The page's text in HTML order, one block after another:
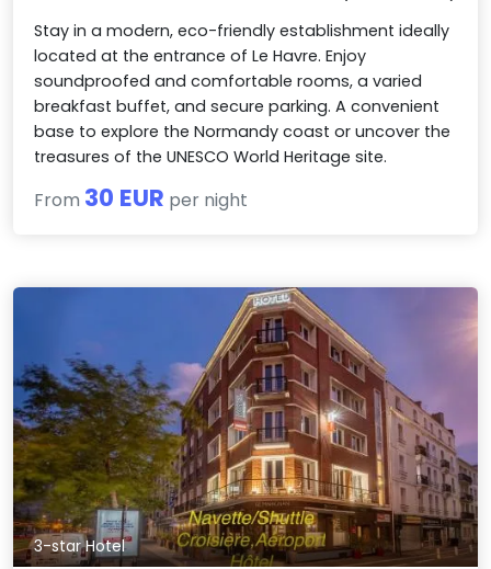
Stay in a modern, eco-friendly establishment ideally
located at the entrance of Le Havre. Enjoy
soundproofed and comfortable rooms, a varied
breakfast buffet, and secure parking. A convenient
base to explore the Normandy coast or uncover the
treasures of the UNESCO World Heritage site.
From 30 EUR per night
3-star Hotel